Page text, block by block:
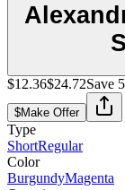
$12.36$24.72Save
$Make Offer
Type
ShortRegular
Color
BurgundyMagenta